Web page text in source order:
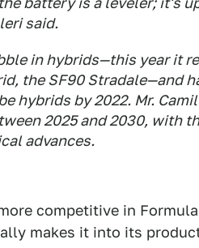
said.
in hybrids—this year it
the SF90 Stradale—and
hybrids by 2022. Mr.
2025 and 2030, with
advances.
competitive in
makes it into its